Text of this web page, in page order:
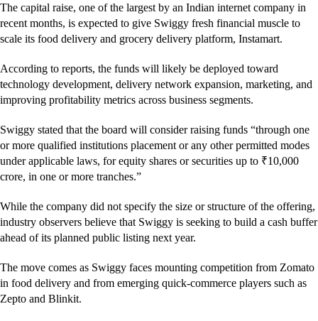
The capital raise, one of the largest by an Indian internet company in
recent months, is expected to give Swiggy fresh financial muscle to
scale its food delivery and grocery delivery platform, Instamart.
According to reports, the funds will likely be deployed toward
technology development, delivery network expansion, marketing, and
improving profitability metrics across business segments.
Swiggy stated that the board will consider raising funds “through one
or more qualified institutions placement or any other permitted modes
under applicable laws, for equity shares or securities up to ₹10,000
crore, in one or more tranches.”
While the company did not specify the size or structure of the offering,
industry observers believe that Swiggy is seeking to build a cash buffer
ahead of its planned public listing next year.
The move comes as Swiggy faces mounting competition from Zomato
in food delivery and from emerging quick-commerce players such as
Zepto and Blinkit.